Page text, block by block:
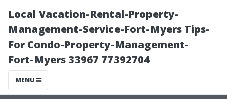
Local Vacation-Rental-Property-
Management-Service-Fort-Myers Tips-
For Condo-Property-Management-
Fort-Myers 33967 77392704
MENU